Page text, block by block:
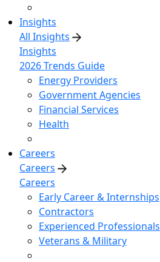
Insights
All Insights
Insights
2026 Trends Guide
Energy Providers
Government Agencies
Financial Services
Health
Careers
Careers
Careers
Early Career & Internships
Contractors
Experienced Professionals
Veterans & Military